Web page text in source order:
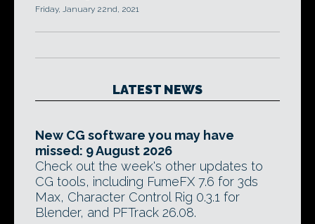
Friday, January 22nd, 2021
LATEST NEWS
New CG software you may have
missed: 9 August 2026
Check out the week's other updates to
CG tools, including FumeFX 7.6 for 3ds
Max, Character Control Rig 0.3.1 for
Blender, and PFTrack 26.08.